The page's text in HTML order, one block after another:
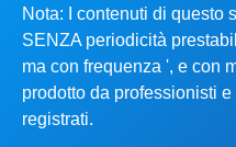
Nota: I contenuti di questo
SENZA periodicità
ma con frequenza ', e con
prodotto da professionisti
registrati.